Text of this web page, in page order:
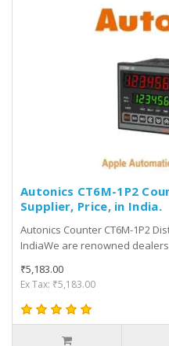
Autonics CT6M-1P2
Supplier, Price, in India.
Autonics Counter CT6M-1P2
IndiaWe are renowned
₹5,183.00
Ex Tax: ₹5,183.00